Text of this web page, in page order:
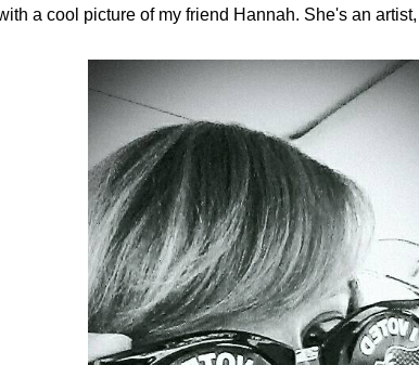
a cool picture of my friend Hannah. She's an